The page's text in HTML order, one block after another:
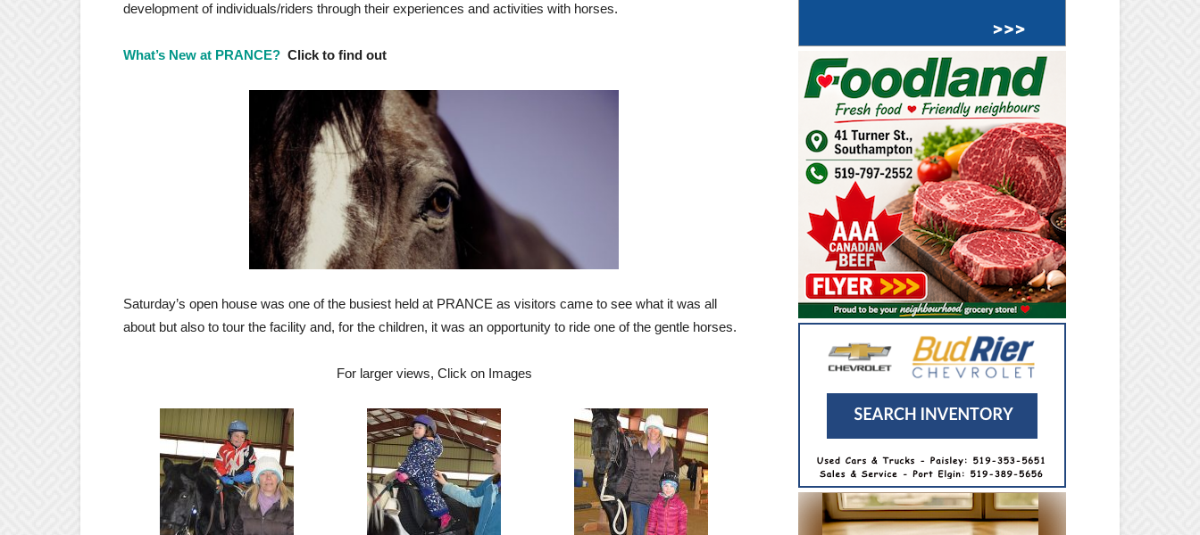
development of individuals/riders through their experiences and activities with horses.
What’s New at PRANCE? Click to find out
Saturday’s open house was one of the busiest held at PRANCE as visitors came to see what it was all
about but also to tour the facility and, for the children, it was an opportunity to ride one of the gentle horses.
For larger views, Click on Images